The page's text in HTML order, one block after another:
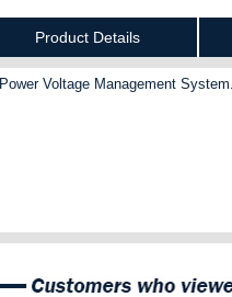
Product Details
Power Voltage Management System.